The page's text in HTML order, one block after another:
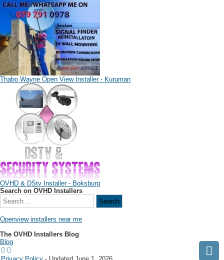
Thabo Wayne Open View Installer - Kuruman
OVHD & DStv Installer - Boksburg
Search on OVHD Installers
Openview installers near me
The OVHD Installers Blog
Blog